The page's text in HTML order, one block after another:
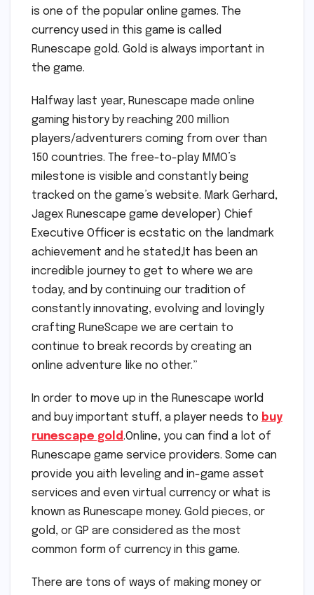
is one of the popular online games. The
currency used in this game is called
Runescape gold. Gold is always important in
the game.
Halfway last year, Runescape made online
gaming history by reaching 200 million
players/adventurers coming from over than
150 countries. The free-to-play MMO’s
milestone is visible and constantly being
tracked on the game’s website. Mark Gerhard,
Jagex Runescape game developer) Chief
Executive Officer is ecstatic on the landmark
achievement and he stated,It has been an
incredible journey to get to where we are
today, and by continuing our tradition of
constantly innovating, evolving and lovingly
crafting RuneScape we are certain to
continue to break records by creating an
online adventure like no other.”
In order to move up in the Runescape world
and buy important stuff, a player needs to buy
runescape gold.Online, you can find a lot of
Runescape game service providers. Some can
provide you aith leveling and in-game asset
services and even virtual currency or what is
known as Runescape money. Gold pieces, or
gold, or GP are considered as the most
common form of currency in this game.
There are tons of ways of making money or